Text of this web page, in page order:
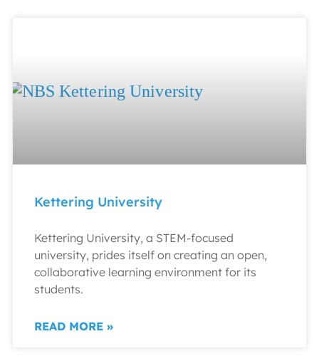
Kettering University
Kettering University, a STEM-focused
university, prides itself on creating an open,
collaborative learning environment for its
students.
READ MORE »